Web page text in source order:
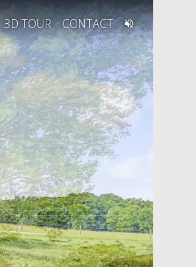
3D TOUR CONTACT